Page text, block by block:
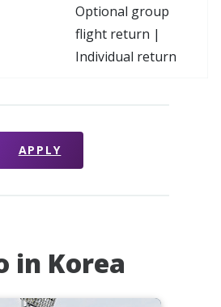
Optional group
flight return |
Individual return
APPLY
in Korea